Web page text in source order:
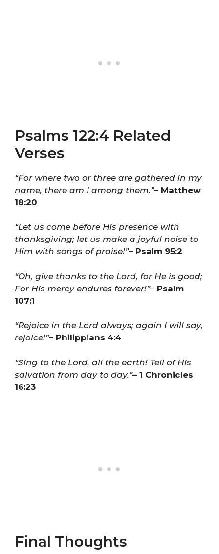
Psalms 122:4 Related
Verses
“For where two or three are gathered in my
name, there am I among them.”– Matthew
18:20
“Let us come before His presence with
thanksgiving; let us make a joyful noise to
Him with songs of praise!”– Psalm 95:2
“Oh, give thanks to the Lord, for He is good;
For His mercy endures forever!”– Psalm
107:1
“Rejoice in the Lord always; again I will say,
rejoice!”– Philippians 4:4
“Sing to the Lord, all the earth! Tell of His
salvation from day to day.”– 1 Chronicles
16:23
Final Thoughts